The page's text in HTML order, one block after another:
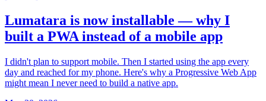
Lumatara is now installable — why I
built a PWA instead of a mobile app
I didn't plan to support mobile. Then I started using the app every
day and reached for my phone. Here's why a Progressive Web App
might mean I never need to build a native app.